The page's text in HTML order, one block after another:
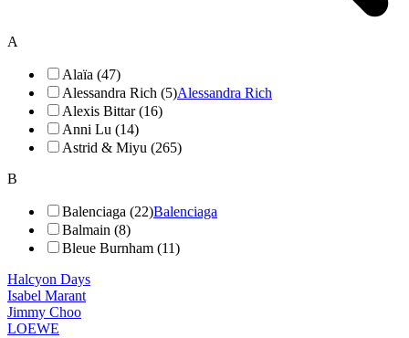
A
Alaïa (47)
Alessandra Rich (5)Alessandra Rich
Alexis Bittar (16)
Anni Lu (14)
Astrid & Miyu (265)
B
Balenciaga (22)Balenciaga
Balmain (8)
Bleue Burnham (11)
Halcyon Days
Isabel Marant
Jimmy Choo
LOEWE